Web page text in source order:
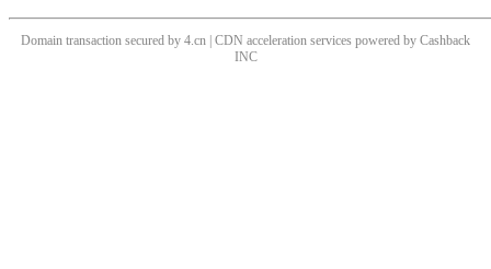
Domain transaction secured by 4.cn | CDN acceleration services powered by Cashback
INC